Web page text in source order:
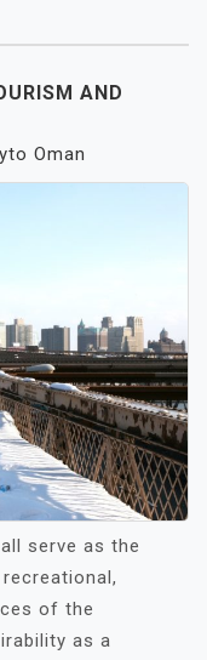
AND
Oman
serve as the
of the
as a